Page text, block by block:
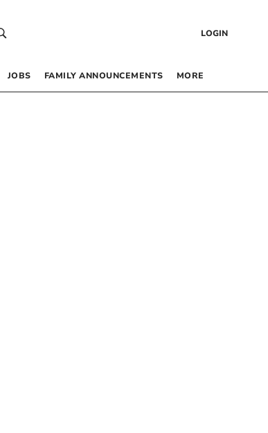
LOGIN
JOBS FAMILY ANNOUNCEMENTS MORE